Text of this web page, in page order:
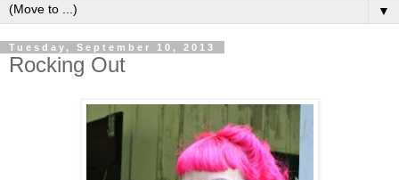
▼
Tuesday, September 10, 2013
Rocking Out